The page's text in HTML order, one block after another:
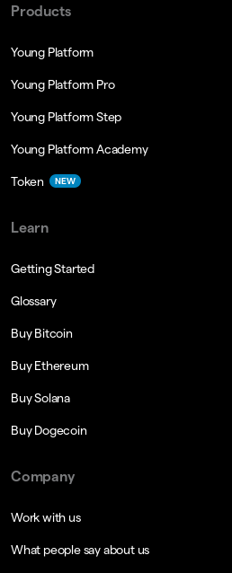
Products
Young Platform
Young Platform Pro
Young Platform Step
Young Platform Academy
Token NEW
Learn
Getting Started
Glossary
Buy Bitcoin
Buy Ethereum
Buy Solana
Buy Dogecoin
Company
Work with us
What people say about us